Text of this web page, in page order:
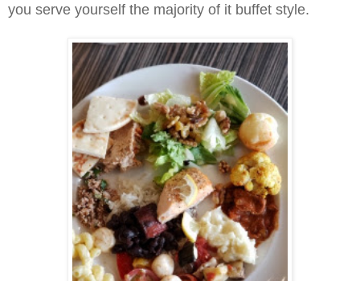
you serve yourself the majority of it buffet style.